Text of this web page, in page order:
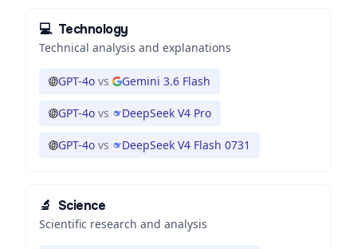
💻 Technology
Technical analysis and explanations
GPT-4o vs Gemini 3.6 Flash
GPT-4o vs DeepSeek V4 Pro
GPT-4o vs DeepSeek V4 Flash 0731
🔬 Science
Scientific research and analysis